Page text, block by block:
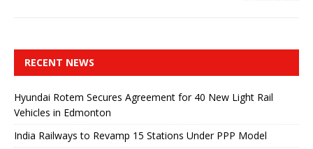
RECENT NEWS
Hyundai Rotem Secures Agreement for 40 New Light Rail
Vehicles in Edmonton
India Railways to Revamp 15 Stations Under PPP Model